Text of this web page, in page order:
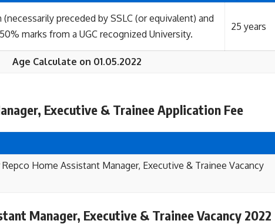
preceded by SSLC (or equivalent) and
marks from a UGC recognized University.
25 years
Age Calculate on 01.05.2022
Executive & Trainee Application Fee
Home Assistant Manager, Executive & Trainee Vacancy
Manager, Executive & Trainee Vacancy 2022